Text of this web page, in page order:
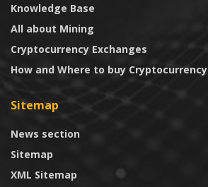
Knowledge Base
All about Mining
Cryptocurrency Exchanges
How and Where to buy Cryptocurrency
Sitemap
News section
Sitemap
XML Sitemap